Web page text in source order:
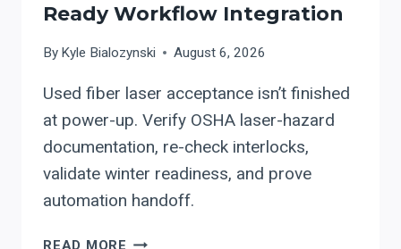
OLDER
WORKFLOWS
Ready Workflow Integration
By Kyle Bialozynski August 6, 2026
Used fiber laser acceptance isn’t finished
at power-up. Verify OSHA laser-hazard
documentation, re-check interlocks,
validate winter readiness, and prove
automation handoff.
READ MORE USED